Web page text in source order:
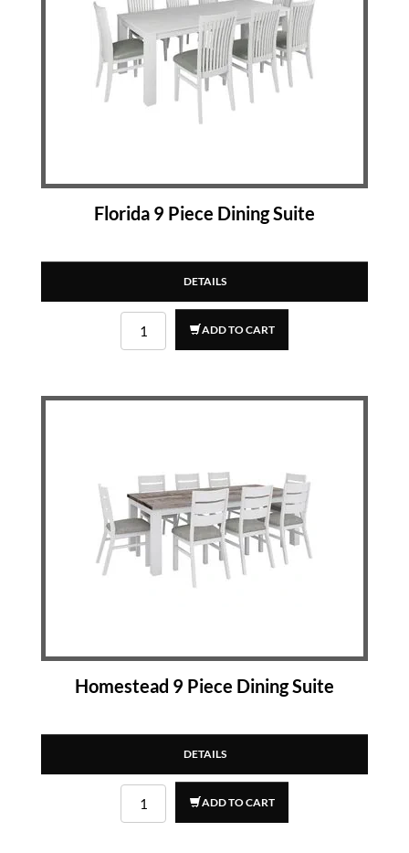
Florida 9 Piece Dining Suite
DETAILS
ADD TO CART
Homestead 9 Piece Dining Suite
DETAILS
ADD TO CART